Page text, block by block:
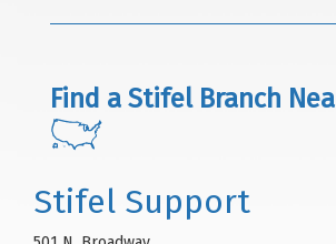
Find a Stifel Branch
Stifel Support